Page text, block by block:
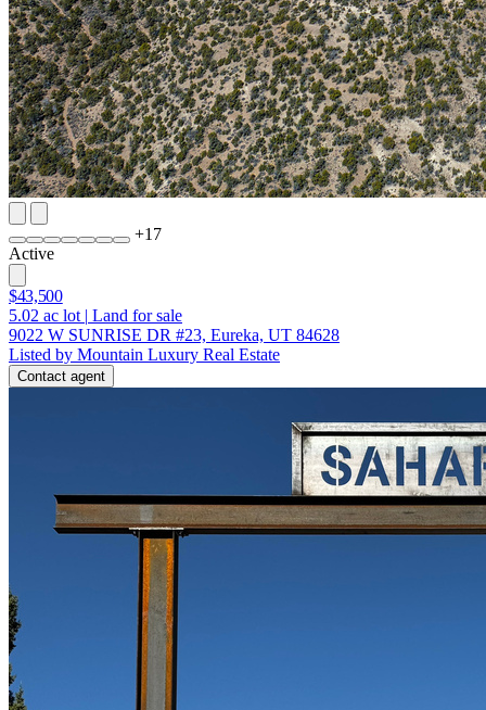
+17
Active
$43,500
5.02 ac lot | Land for sale
9022 W SUNRISE DR #23, Eureka, UT 84628
Listed by Mountain Luxury Real Estate
Contact agent